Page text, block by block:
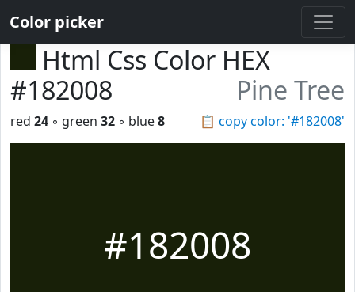
Color picker
Html Css Color HEX
#182008
Pine Tree
📋 copy color: '#182008'
red 24 ◦ green 32 ◦ blue8
#182008